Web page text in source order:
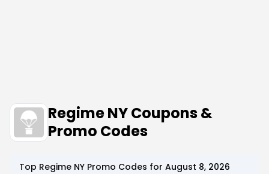
Regime NY Coupons &
Promo Codes
Top Regime NY Promo Codes for August 8, 2026